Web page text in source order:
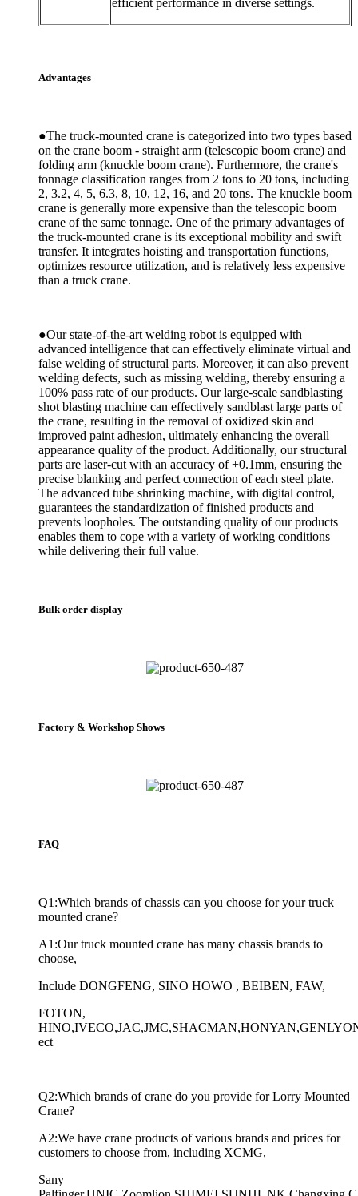
Advantages
●The truck-mounted crane is categorized into two types based
on the crane boom - straight arm (telescopic boom crane) and
folding arm (knuckle boom crane). Furthermore, the crane's
tonnage classification ranges from 2 tons to 20 tons, including
2, 3.2, 4, 5, 6.3, 8, 10, 12, 16, and 20 tons. The knuckle boom
crane is generally more expensive than the telescopic boom
crane of the same tonnage. One of the primary advantages of
the truck-mounted crane is its exceptional mobility and swift
transfer. It integrates hoisting and transportation functions,
optimizes resource utilization, and is relatively less expensive
than a truck crane.
●Our state-of-the-art welding robot is equipped with
advanced intelligence that can effectively eliminate virtual and
false welding of structural parts. Moreover, it can also prevent
welding defects, such as missing welding, thereby ensuring a
100% pass rate of our products. Our large-scale sandblasting
shot blasting machine can effectively sandblast large parts of
the crane, resulting in the removal of oxidized skin and
improved paint adhesion, ultimately enhancing the overall
appearance quality of the product. Additionally, our structural
parts are laser-cut with an accuracy of +0.1mm, ensuring the
precise blanking and perfect connection of each steel plate.
The advanced tube shrinking machine, with digital control,
guarantees the standardization of finished products and
prevents loopholes. The outstanding quality of our products
enables them to cope with a variety of working conditions
while delivering their full value.
Bulk order display
Factory & Workshop Shows
FAQ
Q1:Which brands of chassis can you choose for your truck
mounted crane?
A1:Our truck mounted crane has many chassis brands to
choose,
Include DONGFENG, SINO HOWO , BEIBEN, FAW,
FOTON,
ect
Q2:Which brands of crane do you provide for Lorry Mounted
Crane?
A2:We have crane products of various brands and prices for
customers to choose from, including XCMG,
Sany